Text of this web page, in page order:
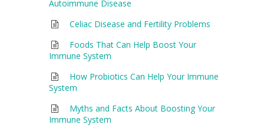
Autoimmune Disease
Celiac Disease and Fertility Problems
Foods That Can Help Boost Your
Immune System
How Probiotics Can Help Your Immune
System
Myths and Facts About Boosting Your
Immune System